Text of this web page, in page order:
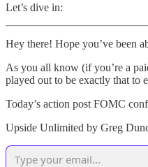
Let’s dive in:
Hey there! Hope you’ve been
As you all know (if you’re a
played out to be exactly that to
Today’s action post FOMC
Upside Unlimited by Greg